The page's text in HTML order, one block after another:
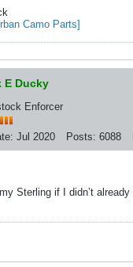
Camo Parts]
E Ducky
Enforcer
Jul 2020 Posts: 6088
Sterling if I didn’t